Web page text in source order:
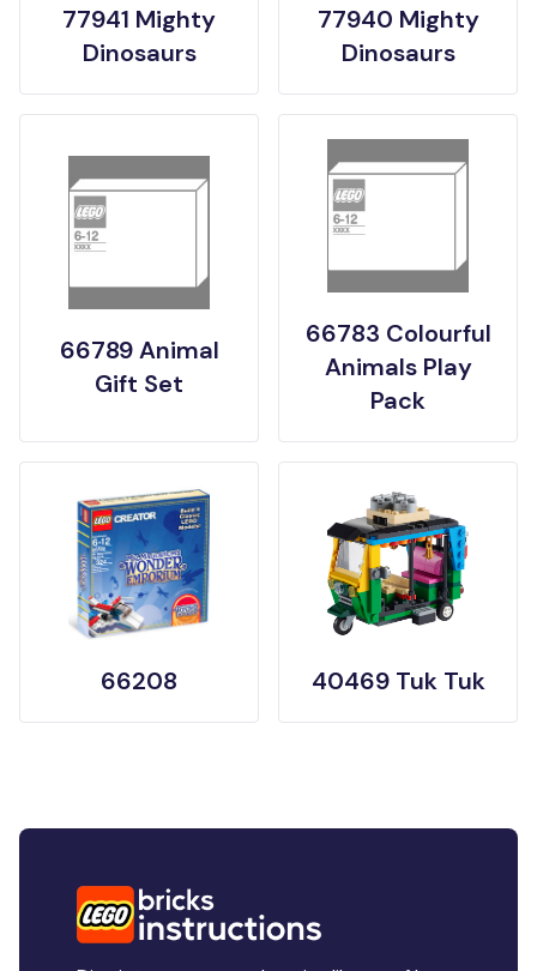
77941 Mighty
Dinosaurs
77940 Mighty
Dinosaurs
66789 Animal
Gift Set
66783 Colourful
Animals Play
Pack
66208 40469 Tuk Tuk